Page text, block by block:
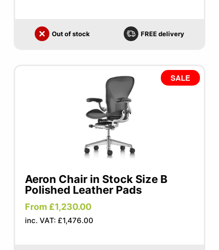
Out of stock FREE delivery
SALE
Aeron Chair in Stock Size B
Polished Leather Pads
From £1,230.00
inc. VAT: £1,476.00